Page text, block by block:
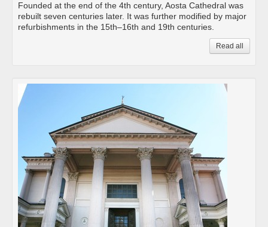
Founded at the end of the 4th century, Aosta Cathedral was
rebuilt seven centuries later. It was further modified by major
refurbishments in the 15th–16th and 19th centuries.
Read all